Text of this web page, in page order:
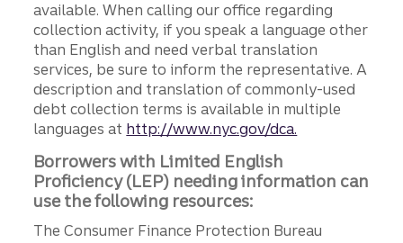
available. When calling our office regarding
collection activity, if you speak a language other
than English and need verbal translation
services, be sure to inform the representative. A
description and translation of commonly-used
debt collection terms is available in multiple
languages at http://www.nyc.gov/dca.
Borrowers with Limited English
Proficiency (LEP) needing information can
use the following resources:
The Consumer Finance Protection Bureau